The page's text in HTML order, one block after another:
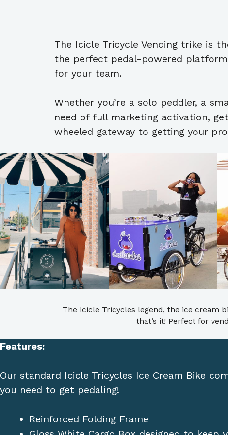
The Icicle Tricycle Vending trike is
the perfect pedal-powered
for your team.
Whether you’re a solo peddler, a
need of full marketing activation,
wheeled gateway to getting your
The Icicle Tricycles legend, the ice cream
that’s it! Perfect for
Features:
Our standard Icicle Tricycles Ice Cream Bike
you need to get pedaling!
Reinforced Folding Frame